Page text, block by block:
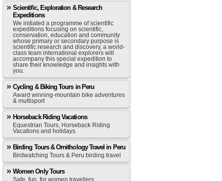
Scientific, Exploration & Research
Expeditions
We initiated a programme of scientific
expeditions focusing on scientific,
conservation, education and community
whose primary or secondary purpose is
scientific research and discovery, a world-
class team international explorers will
accompany this special expedition to
share their knowledge and insights with
you.
Cycling & Biking Tours in Peru
Award winning-mountain bike adventures
& multisport
Horseback Riding Vacations
Equestrian Tours, Horseback Riding
Vacations and holidays.
Birding Tours & Ornithology Travel in Peru
Birdwatching Tours & Peru birding travel
Women Only Tours
Safe, fun, for women travellers